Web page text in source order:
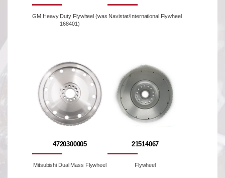
GM Heavy Duty Flywheel (was
168401)
Navistar/International Flywheel
4720300005
Mitsubishi Dual Mass Flywheel
21514067
Flywheel